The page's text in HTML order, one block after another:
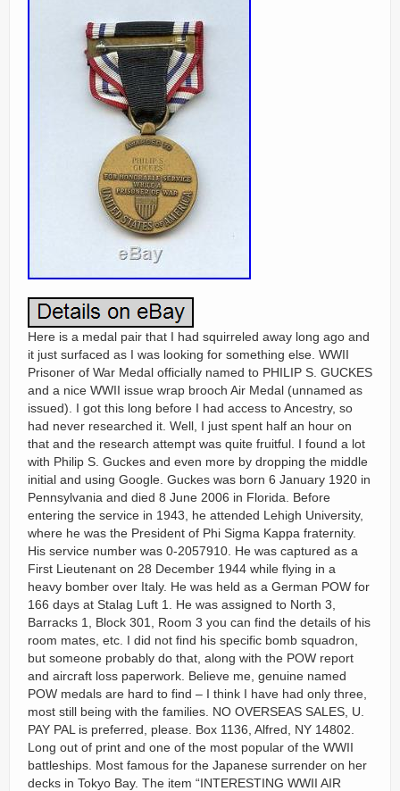
Here is a medal pair that I had squirreled away long ago and
it just surfaced as I was looking for something else. WWII
Prisoner of War Medal officially named to PHILIP S. GUCKES
and a nice WWII issue wrap brooch Air Medal (unnamed as
issued). I got this long before I had access to Ancestry, so
had never researched it. Well, I just spent half an hour on
that and the research attempt was quite fruitful. I found a lot
with Philip S. Guckes and even more by dropping the middle
initial and using Google. Guckes was born 6 January 1920 in
Pennsylvania and died 8 June 2006 in Florida. Before
entering the service in 1943, he attended Lehigh University,
where he was the President of Phi Sigma Kappa fraternity.
His service number was 0-2057910. He was captured as a
First Lieutenant on 28 December 1944 while flying in a
heavy bomber over Italy. He was held as a German POW for
166 days at Stalag Luft 1. He was assigned to North 3,
Barracks 1, Block 301, Room 3 you can find the details of his
room mates, etc. I did not find his specific bomb squadron,
but someone probably do that, along with the POW report
and aircraft loss paperwork. Believe me, genuine named
POW medals are hard to find – I think I have had only three,
most still being with the families. NO OVERSEAS SALES, U.
PAY PAL is preferred, please. Box 1136, Alfred, NY 14802.
Long out of print and one of the most popular of the WWII
battleships. Most famous for the Japanese surrender on her
decks in Tokyo Bay. The item “INTERESTING WWII AIR